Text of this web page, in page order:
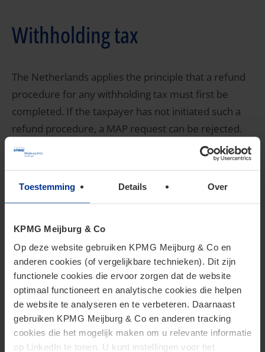
Toestemming Details Over
KPMG Meijburg & Co
Op deze website gebruiken KPMG Meijburg & Co en
anderen cookies (of vergelijkbare technieken). Dit zijn
functionele cookies die ervoor zorgen dat de website
optimaal functioneert en analytische cookies die helpen
de website te analyseren en te verbeteren. Daarnaast
gebruiken KPMG Meijburg & Co en anderen tracking
cookies die het mogelijk maken om u relevante informatie
op LinkedIn te tonen. U kunt instellingen voor het
Withholding tax
The Netherlands applies the principle that a refund
procedure for any withholding tax must first be
completed. If the taxpayer has not initiated such a
refund procedure, a MAP request can be rejected.
Only if a refund is refused for material reasons or if
no refund procedure is available, can a MAP request
be validly submitted. In this context, it is important
reclaiming of withholding taxes and also meet these
requirements before submitting a MAP request.
Collection interest
Taxpayers can request a mitigation of tax or